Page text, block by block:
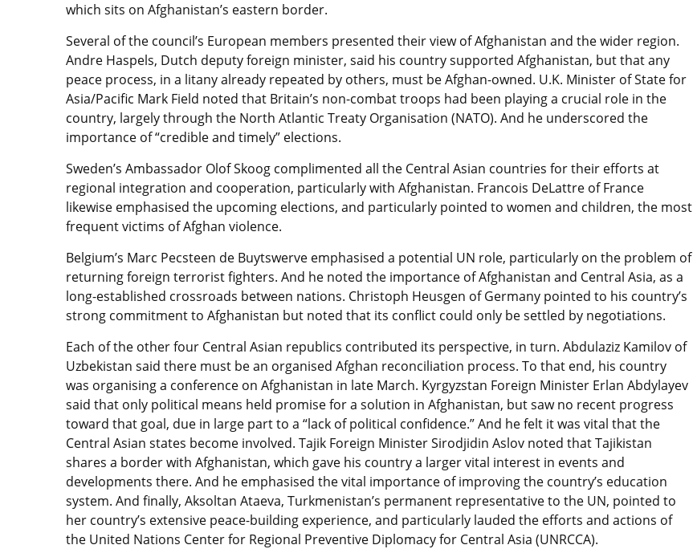
which sits on Afghanistan’s eastern border.
Several of the council’s European members presented their view of Afghanistan and the wider region.
Andre Haspels, Dutch deputy foreign minister, said his country supported Afghanistan, but that any
peace process, in a litany already repeated by others, must be Afghan-owned. U.K. Minister of State for
Asia/Pacific Mark Field noted that Britain’s non-combat troops had been playing a crucial role in the
country, largely through the North Atlantic Treaty Organisation (NATO). And he underscored the
importance of “credible and timely” elections.
Sweden’s Ambassador Olof Skoog complimented all the Central Asian countries for their efforts at
regional integration and cooperation, particularly with Afghanistan. Francois DeLattre of France
likewise emphasised the upcoming elections, and particularly pointed to women and children, the most
frequent victims of Afghan violence.
Belgium’s Marc Pecsteen de Buytswerve emphasised a potential UN role, particularly on the problem of
returning foreign terrorist fighters. And he noted the importance of Afghanistan and Central Asia, as a
long-established crossroads between nations. Christoph Heusgen of Germany pointed to his country’s
strong commitment to Afghanistan but noted that its conflict could only be settled by negotiations.
Each of the other four Central Asian republics contributed its perspective, in turn. Abdulaziz Kamilov of
Uzbekistan said there must be an organised Afghan reconciliation process. To that end, his country
was organising a conference on Afghanistan in late March. Kyrgyzstan Foreign Minister Erlan Abdylayev
said that only political means held promise for a solution in Afghanistan, but saw no recent progress
toward that goal, due in large part to a “lack of political confidence.” And he felt it was vital that the
Central Asian states become involved. Tajik Foreign Minister Sirodjidin Aslov noted that Tajikistan
shares a border with Afghanistan, which gave his country a larger vital interest in events and
developments there. And he emphasised the vital importance of improving the country’s education
system. And finally, Aksoltan Ataeva, Turkmenistan’s permanent representative to the UN, pointed to
her country’s extensive peace-building experience, and particularly lauded the efforts and actions of
the United Nations Center for Regional Preventive Diplomacy for Central Asia (UNRCCA).